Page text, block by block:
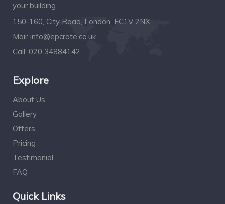
your building.
150-160, City Road, London, EC1V 2NX
Mail: info@epcrate.co.uk
Call: 020 34884142
Explore
About Us
Gallery
Offers
Pricing
Testimonial
FAQ
Quick Links